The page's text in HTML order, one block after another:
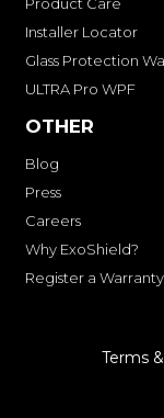
Installer Locator
Glass Protection
ULTRA Pro WPF
OTHER
Blog
Press
Careers
Why ExoShield?
Register a Warranty
Terms